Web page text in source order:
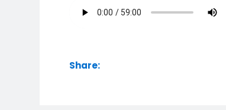
Share: